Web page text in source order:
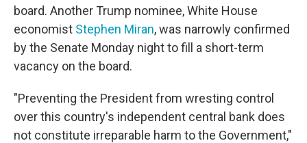
board. Another Trump nominee, White House
economist Stephen Miran, was narrowly confirmed
by the Senate Monday night to fill a short-term
vacancy on the board.
"Preventing the President from wresting control
over this country's independent central bank does
not constitute irreparable harm to the Government,"